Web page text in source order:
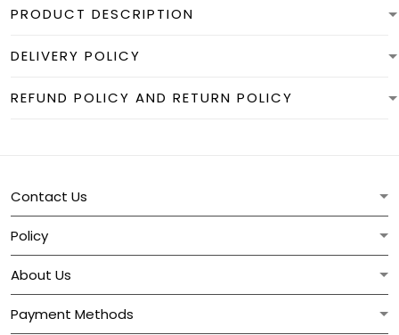
PRODUCT DESCRIPTION
DELIVERY POLICY
REFUND POLICY AND RETURN POLICY
Contact Us
Policy
About Us
Payment Methods